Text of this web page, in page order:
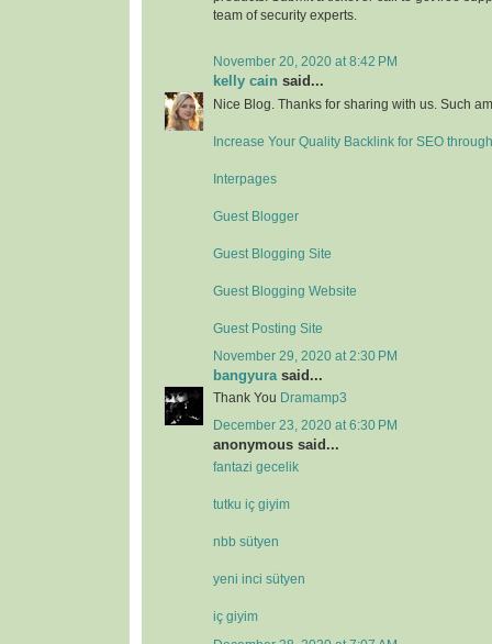
team of security experts.
November 20, 2020 at 8:42 PM
kelly cain said...
Nice Blog. Thanks for sharing with us. Such
Increase Your Quality Backlink for SEO
Interpages
Guest Blogger
Guest Blogging Site
Guest Blogging Website
Guest Posting Site
November 29, 2020 at 2:30 PM
bangyura said...
Thank You Dramamp3
December 23, 2020 at 6:30 PM
anonymous said...
fantazi gecelik
tutku iç giyim
nbb sütyen
yeni inci sütyen
iç giyim